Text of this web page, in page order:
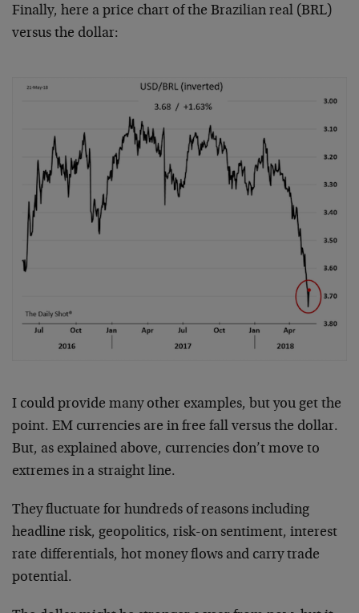
Finally, here a price chart of the Brazilian real (BRL)
versus the dollar:
I could provide many other examples, but you get the
point. EM currencies are in free fall versus the dollar.
But, as explained above, currencies don’t move to
extremes in a straight line.
They fluctuate for hundreds of reasons including
headline risk, geopolitics, risk-on sentiment, interest
rate differentials, hot money flows and carry trade
potential.